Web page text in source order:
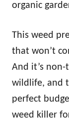
organic
This weed
that won’t
And it’s
wildlife, and
perfect
weed killer